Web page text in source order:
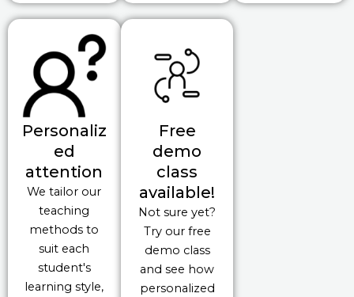
Personaliz
ed
attention
We tailor our
teaching
methods to
suit each
student's
learning style,
Free
demo
class
available!
Not sure yet?
Try our free
demo class
and see how
personalized